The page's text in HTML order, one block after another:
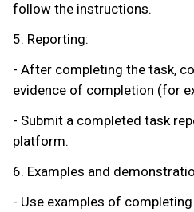
follow the instructions.
5. Reporting:
- After completing the task,
evidence of completion (for
- Submit a completed task
platform.
6. Examples and
- Use examples of